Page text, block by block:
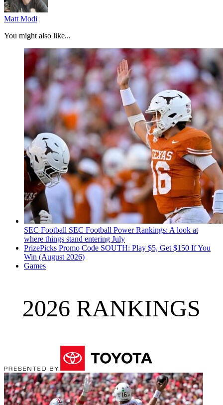
Matt Modi
You might also like...
SEC Football SEC Football Power Rankings: A look at
where things stand entering July
PrizePicks Promo Code SOUTH: Play $5, Get $150 If You
Win (August 2026)
Games
2026 RANKINGS